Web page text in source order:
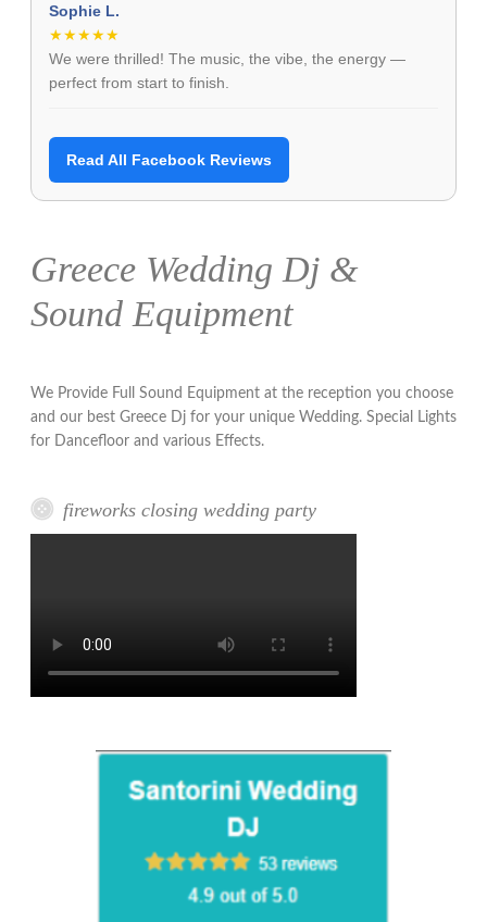
Sophie L.
★★★★★
We were thrilled! The music, the vibe, the energy —
perfect from start to finish.
Read All Facebook Reviews
Greece Wedding Dj &
Sound Equipment
We Provide Full Sound Equipment at the reception you choose
and our best Greece Dj for your unique Wedding. Special Lights
for Dancefloor and various Effects.
fireworks closing wedding party